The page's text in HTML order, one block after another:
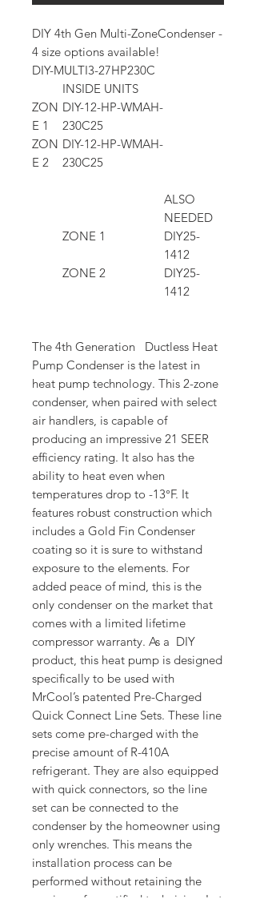
DIY 4th Gen Multi-ZoneCondenser -
4 size options available!
DIY-MULTI3-27HP230C
INSIDE UNITS
ZON
E 1
DIY-12-HP-WMAH-
230C25
ZON
E 2
DIY-12-HP-WMAH-
230C25
ALSO
NEEDED
ZONE 1
DIY25-
1412
ZONE 2
DIY25-
1412
The 4th Generation Ductless Heat
Pump Condenser is the latest in
heat pump technology. This 2-zone
condenser, when paired with select
air handlers, is capable of
producing an impressive 21 SEER
efficiency rating. It also has the
ability to heat even when
temperatures drop to -13°F. It
features robust construction which
includes a Gold Fin Condenser
coating so it is sure to withstand
exposure to the elements. For
added peace of mind, this is the
only condenser on the market that
comes with a limited lifetime
compressor warranty. As a DIY
product, this heat pump is designed
specifically to be used with
MrCool’s patented Pre-Charged
Quick Connect Line Sets. These line
sets come pre-charged with the
precise amount of R-410A
refrigerant. They are also equipped
with quick connectors, so the line
set can be connected to the
condenser by the homeowner using
only wrenches. This means the
installation process can be
performed without retaining the
services of a certified technician. Let